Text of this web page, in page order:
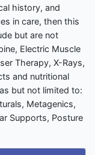
history, and
in care, then this
but are not
Electric Muscle
Therapy, X-Rays,
and nutritional
but not limited to:
Metagenics,
Supports, Posture